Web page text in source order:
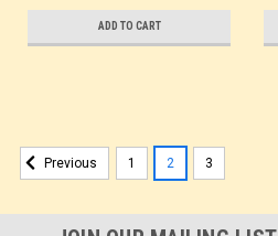
ADD TO CART
Previous 1 2 3